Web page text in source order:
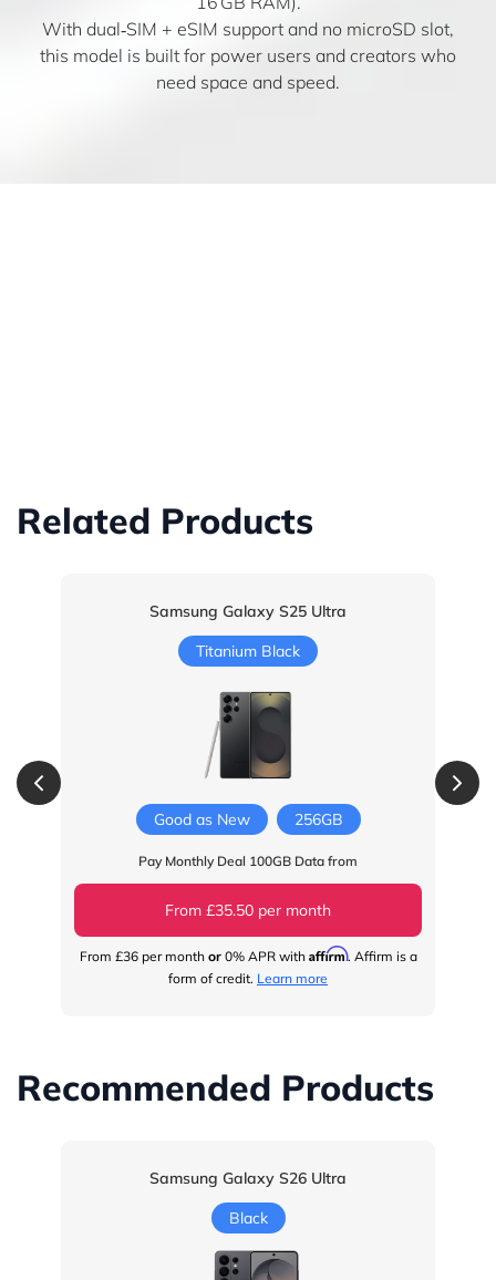
With dual‑SIM + eSIM support and no microSD slot,
this model is built for power users and creators who
need space and speed.
Related Products
Samsung Galaxy S25 Ultra
Titanium Black
Good as New 256GB
Pay Monthly Deal 100GB Data from
From £35.50 per month
From £36per month or0% APR with Affirm. Affirm is a
form of credit. Learn more
Recommended Products
Samsung Galaxy S26 Ultra
Black